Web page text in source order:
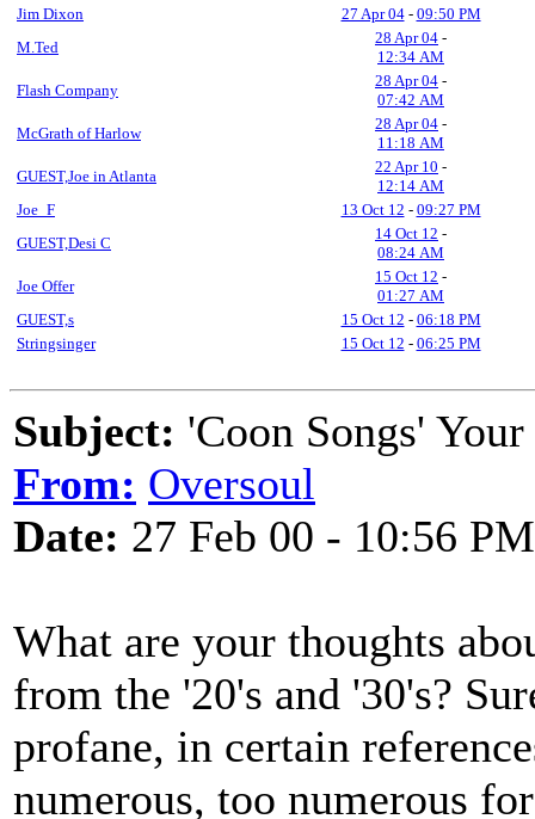
Jim Dixon
27 Apr 04- 09:50 PM
M.Ted
28 Apr 04 -
12:34 AM
Flash Company
28 Apr 04 -
07:42 AM
McGrath of Harlow
28 Apr 04 -
11:18 AM
GUEST,Joe in Atlanta
22 Apr 10 -
12:14 AM
Joe_F
13 Oct 12 - 09:27 PM
GUEST,Desi C
14 Oct 12 -
08:24 AM
Joe Offer
15 Oct 12 -
01:27 AM
GUEST,s
15 Oct 12 - 06:18 PM
Stringsinger
15 Oct 12 - 06:25 PM
Subject: 'Coon Songs'
From: Oversoul
Date: 27 Feb 00 - 10:56 PM
What are your thoughts
from the '20's and '30's?
profane, in certain
numerous, too numerous